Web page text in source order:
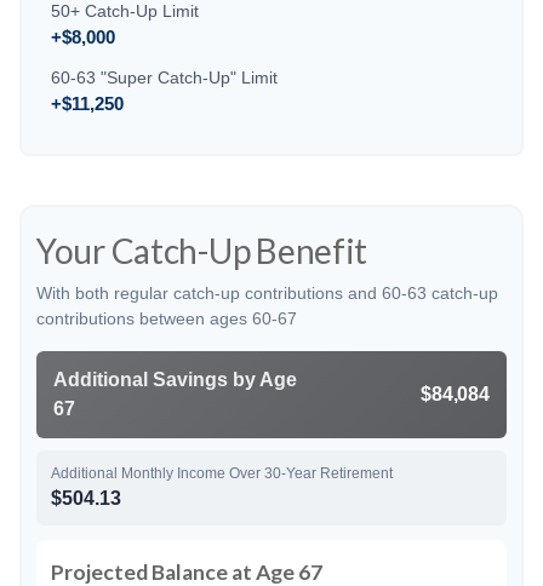
50+ Catch-Up Limit
+$8,000
60-63 "Super Catch-Up" Limit
+$11,250
Your Catch-Up Benefit
With both regular catch-up contributions and 60-63 catch-up
contributions between ages 60-67
Additional Savings by Age
67
$84,084
Additional Monthly Income Over 30-Year Retirement
$504.13
Projected Balance at Age 67